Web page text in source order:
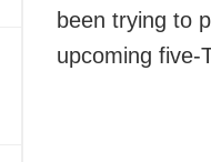
been trying to
upcoming five-